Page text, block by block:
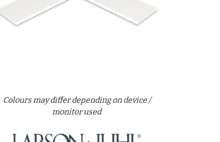
Colours may differ depending on device /
monitor used